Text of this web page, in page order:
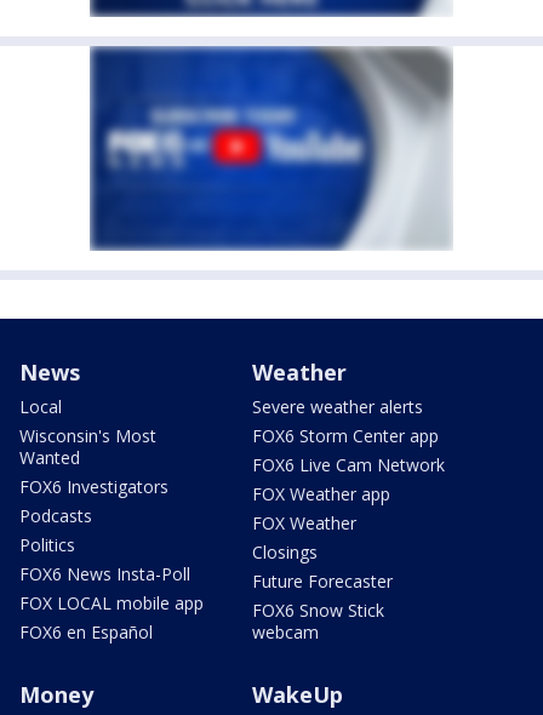
News
Local
Wisconsin's Most
Wanted
FOX6 Investigators
Podcasts
Politics
FOX6 News Insta-Poll
FOX LOCAL mobile app
FOX6 en Español
Weather
Severe weather alerts
FOX6 Storm Center app
FOX6 Live Cam Network
FOX Weather app
FOX Weather
Closings
Future Forecaster
FOX6 Snow Stick
webcam
Money WakeUp